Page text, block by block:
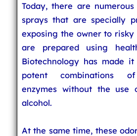
Today, there are
sprays that are specially
exposing the owner to risky
are prepared using
Biotechnology has made
potent combinations
enzymes without the use
alcohol.
At the same time, these